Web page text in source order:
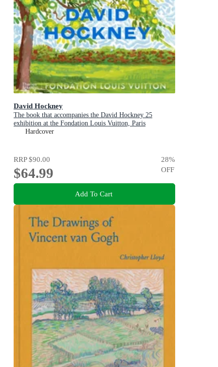
David Hockney
The book that accompanies the David Hockney 25
exhibition at the Fondation Louis Vuitton, Paris
Hardcover
RRP$90.00
$64.99
28%
OFF
Add To Cart